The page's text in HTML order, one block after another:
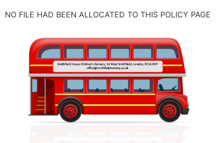
NO FILE HAD BEEN ALLOCATED TO THIS POLICY PAGE